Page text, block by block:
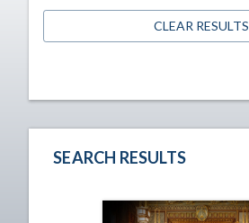
CLEAR RESULTS
SEARCH RESULTS